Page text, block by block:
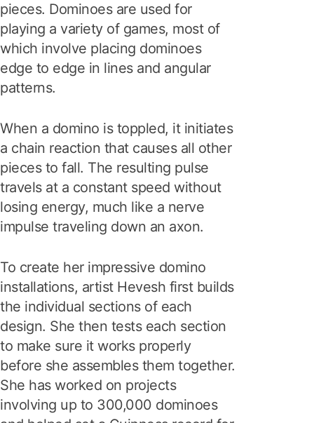
pieces. Dominoes are used for
playing a variety of games, most of
which involve placing dominoes
edge to edge in lines and angular
patterns.
When a domino is toppled, it initiates
a chain reaction that causes all other
pieces to fall. The resulting pulse
travels at a constant speed without
losing energy, much like a nerve
impulse traveling down an axon.
To create her impressive domino
installations, artist Hevesh first builds
the individual sections of each
design. She then tests each section
to make sure it works properly
before she assembles them together.
She has worked on projects
involving up to 300,000 dominoes